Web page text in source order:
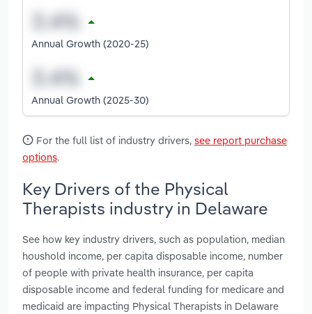
Annual Growth (2020-25)
Annual Growth (2025-30)
For the full list of industry drivers, see report purchase
options.
Key Drivers of the Physical
Therapists industry in Delaware
See how key industry drivers, such as population, median
houshold income, per capita disposable income, number
of people with private health insurance, per capita
disposable income and federal funding for medicare and
medicaid are impacting Physical Therapists in Delaware